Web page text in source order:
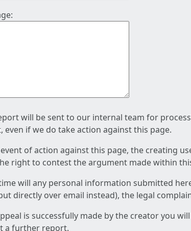
will be sent to our internal team for
even if we do take action against this page.
of action against this page, the creating
right to contest the argument made within
will any personal information submitted
directly over email instead), the legal
is successfully made by the creator you
a further report.